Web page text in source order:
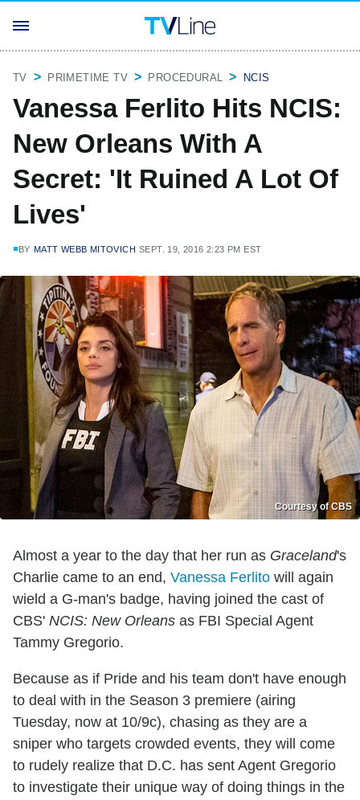
TV PRIMETIME TV PROCEDURAL NCIS
Vanessa Ferlito Hits NCIS:
New Orleans With A
Secret: 'It Ruined A Lot Of
Lives'
BY MATT WEBB MITOVICH SEPT. 19, 2016 2:23 PM EST
Courtesy of CBS
Almost a year to the day that her run as Graceland's
Charlie came to an end, Vanessa Ferlito will again
wield a G-man's badge, having joined the cast of
CBS' NCIS: New Orleans as FBI Special Agent
Tammy Gregorio.
Because as if Pride and his team don't have enough
to deal with in the Season 3 premiere (airing
Tuesday, now at 10/9c), chasing as they are a
sniper who targets crowded events, they will come
to rudely realize that D.C. has sent Agent Gregorio
to investigate their unique way of doing things in the